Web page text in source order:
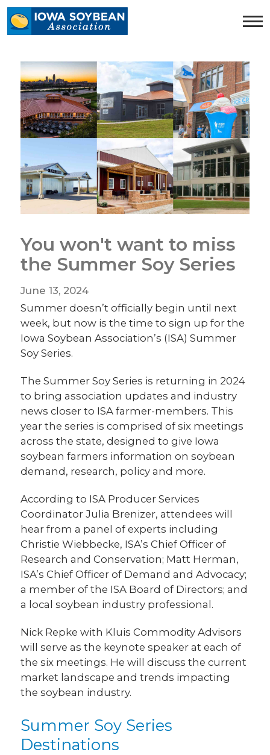
Iowa
Soybean
homepage
You won't want to miss
the Summer Soy Series
June 13, 2024
Summer doesn’t officially begin until next
week, but now is the time to sign up for the
Iowa Soybean Association’s (ISA) Summer
Soy Series.
The Summer Soy Series is returning in 2024
to bring association updates and industry
news closer to ISA farmer-members. This
year the series is comprised of six meetings
across the state, designed to give Iowa
soybean farmers information on soybean
demand, research, policy and more.
According to ISA Producer Services
Coordinator Julia Brenizer, attendees will
hear from a panel of experts including
Christie Wiebbecke, ISA’s Chief Officer of
Research and Conservation; Matt Herman,
ISA’s Chief Officer of Demand and Advocacy;
a member of the ISA Board of Directors; and
a local soybean industry professional.
Nick Repke with Kluis Commodity Advisors
will serve as the keynote speaker at each of
the six meetings. He will discuss the current
market landscape and trends impacting
the soybean industry.
Summer Soy Series
Destinations